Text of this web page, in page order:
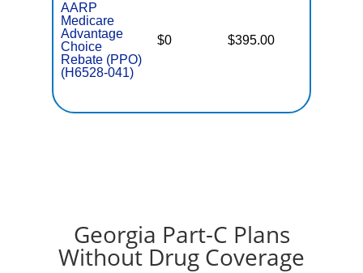
AARP
Medicare
Advantage
Choice
Rebate (PPO)
(H6528-041)
$0 $395.00
Georgia Part-C Plans
Without Drug Coverage